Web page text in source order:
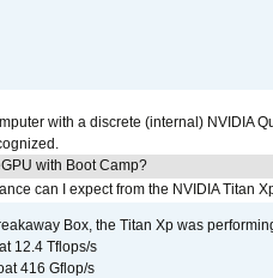
with a discrete (internal) NVIDIA
with Boot Camp?
can I expect from the NVIDIA Titan
Box, the Titan Xp was
12.4 Tflops/s
416 Gflop/s